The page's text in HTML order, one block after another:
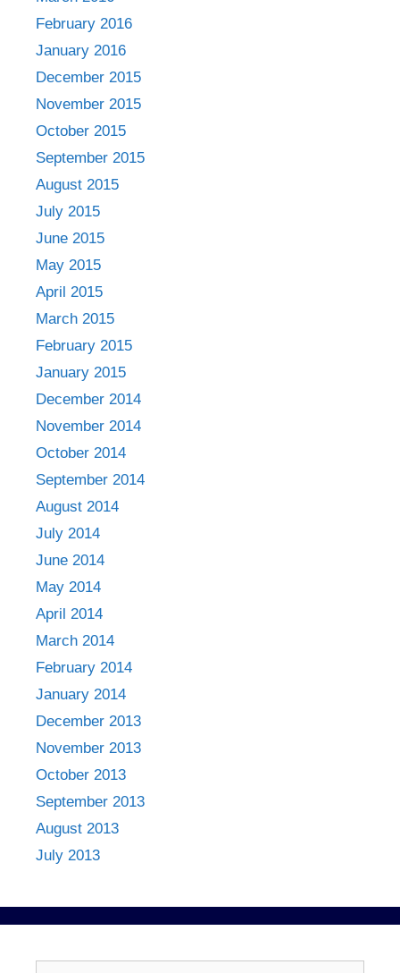
February 2016
January 2016
December 2015
November 2015
October 2015
September 2015
August 2015
July 2015
June 2015
May 2015
April 2015
March 2015
February 2015
January 2015
December 2014
November 2014
October 2014
September 2014
August 2014
July 2014
June 2014
May 2014
April 2014
March 2014
February 2014
January 2014
December 2013
November 2013
October 2013
September 2013
August 2013
July 2013